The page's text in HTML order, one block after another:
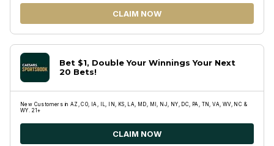
CLAIM NOW
Bet $1, Double Your Winnings Your Next
20 Bets!
New Customers in AZ, CO, IA, IL, IN, KS, LA, MD, MI, NJ, NY, DC, PA, TN, VA, WV, NC &
WY. 21+
CLAIM NOW